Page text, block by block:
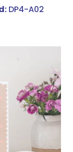
DP4-A02